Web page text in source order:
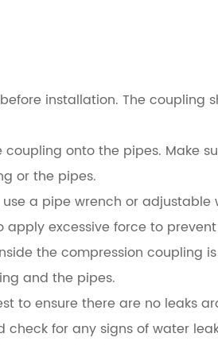
installation. The coupling
onto the pipes. Make
or the pipes.
a pipe wrench or
excessive force to
the compression coupling
and the pipes.
to ensure there are no leaks
for any signs of water